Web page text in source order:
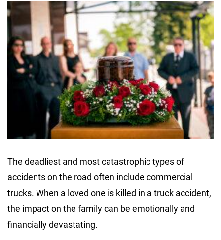
The deadliest and most catastrophic types of
accidents on the road often include commercial
trucks. When a loved one is killed in a truck accident,
the impact on the family can be emotionally and
financially devastating.